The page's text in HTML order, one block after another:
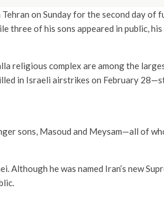
on Sunday for the second day of
three of his sons appeared in public,
religious complex are among the
in Israeli airstrikes on February
sons, Masoud and Meysam—all of
Although he was named Iran’s new